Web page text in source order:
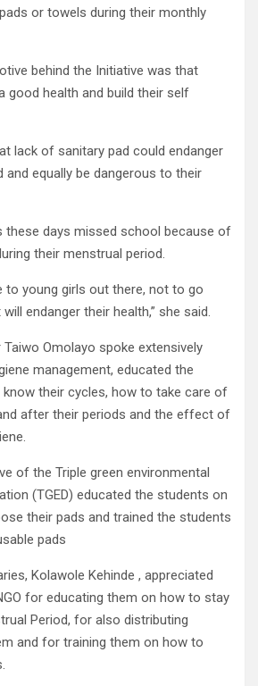
or towels during their monthly
behind the Initiative was that
good health and build their self
lack of sanitary pad could endanger
and equally be dangerous to their
these days missed school because of
their menstrual period.
to young girls out there, not to go
endanger their health,” she said.
Omolayo spoke extensively
management, educated the
their cycles, how to take care of
after their periods and the effect of
of the Triple green environmental
(TGED) educated the students on
their pads and trained the students
pads
Kolawole Kehinde , appreciated
for educating them on how to stay
Period, for also distributing
and for training them on how to